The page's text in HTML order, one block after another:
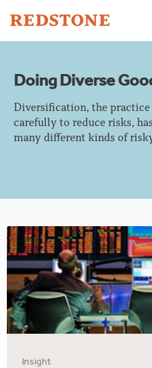
Strategies
Sectors
Case Studies
About
Careers
Doing Diverse
Diversification, the
carefully to reduce risks,
many different kinds of
Insight